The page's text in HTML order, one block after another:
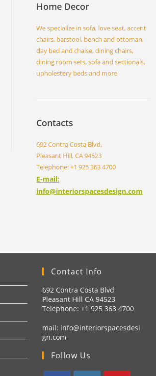
Home Decor
We specialize in sofa, love seat, accent
chairs, barstool, bench and ottoman,
day bed and chaise, dining chairs,
dining room sets, sofa and sectionals,
upholestery beds and more
Contacts
692 Contra Costa Blvd,
Pleasant Hill, CA 94523
Telephone: +1 925 363 4700
E-mail:
info@interiorspacesdesign.com
Contact Info
692 Contra Costa Blvd
Pleasant Hill CA 94523
Telephone: +1 925 363 4700
mail: info@interiorspacesdesi
gn.com
Follow Us